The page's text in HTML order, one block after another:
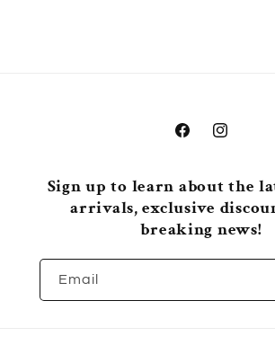
FacebookInstagram
Sign up to learn about the
arrivals, exclusive
breaking news!
Email